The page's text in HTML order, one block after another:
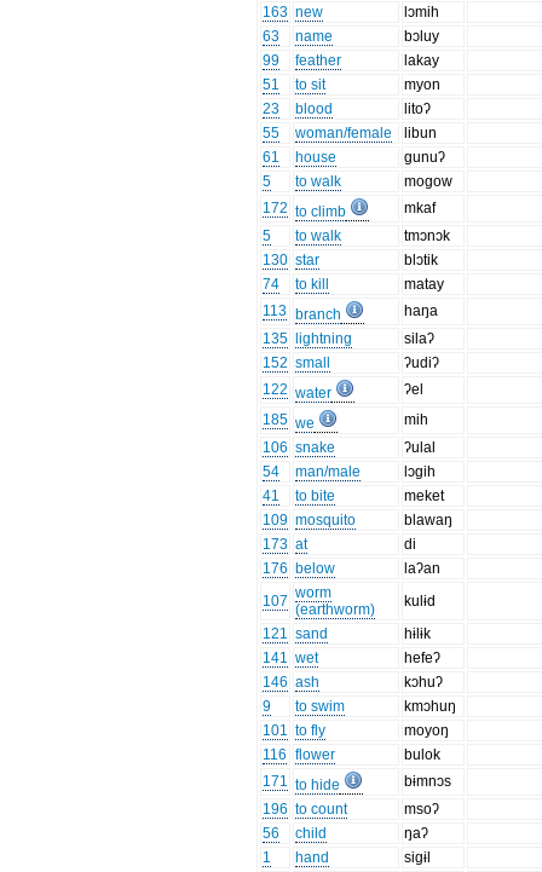
163 new
lɔmih
63
name
bɔluy
99
feather
lakay
51
to sit
myon
23
blood
litoʔ
55
woman/female
libun
61
house
gunuʔ
5
to walk
mogow
172 to climb
mkaf
5
to walk
tmɔnɔk
130 star
blɔtik
74
to kill
matay
113 branch
haŋa
135
lightning
silaʔ
152 small
ʔudiʔ
122 water
ʔel
185 we
mih
106 snake
ʔulal
54
man/male
lɔgih
41
to bite
meket
109 mosquito
blawaŋ
173 at
di
176 below
laʔan
107 worm
(earthworm)
kulɨd
121 sand
hɨlɨk
141 wet
hefeʔ
146 ash
kɔhuʔ
9
to swim
kmɔhuŋ
101 to fly
moyoŋ
116 flower
bulok
171 to hide
bɨmnɔs
196 to count
msoʔ
56
child
ŋaʔ
1
hand sigɨl